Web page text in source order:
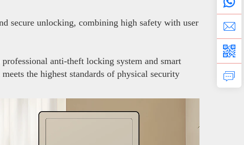
secure unlocking, combining high safety with user
anti-theft locking system and smart
the highest standards of physical security